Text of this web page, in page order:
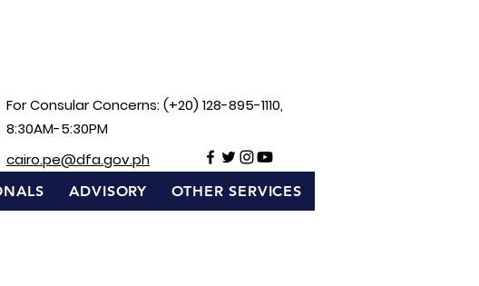
For Consular Concerns: (+20) 128-895-1110,
8:30AM-5:30PM
cairo.pe@dfa.gov.ph
ADVISORY OTHER SERVICES